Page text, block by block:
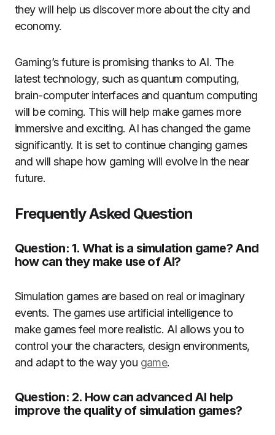
they will help us discover more about the city and
economy.
Gaming’s future is promising thanks to AI. The
latest technology, such as quantum computing,
brain-computer interfaces and quantum computing
will be coming. This will help make games more
immersive and exciting. AI has changed the game
significantly. It is set to continue changing games
and will shape how gaming will evolve in the near
future.
Frequently Asked Question
Question: 1. What is a simulation game? And
how can they make use of AI?
Simulation games are based on real or imaginary
events. The games use artificial intelligence to
make games feel more realistic. AI allows you to
control your the characters, design environments,
and adapt to the way you game.
Question: 2. How can advanced AI help
improve the quality of simulation games?